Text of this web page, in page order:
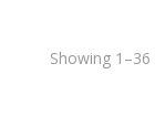
Showing